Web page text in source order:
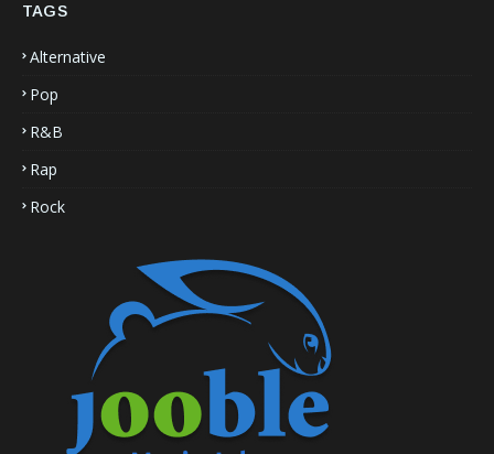
TAGS
Alternative
Pop
R&B
Rap
Rock